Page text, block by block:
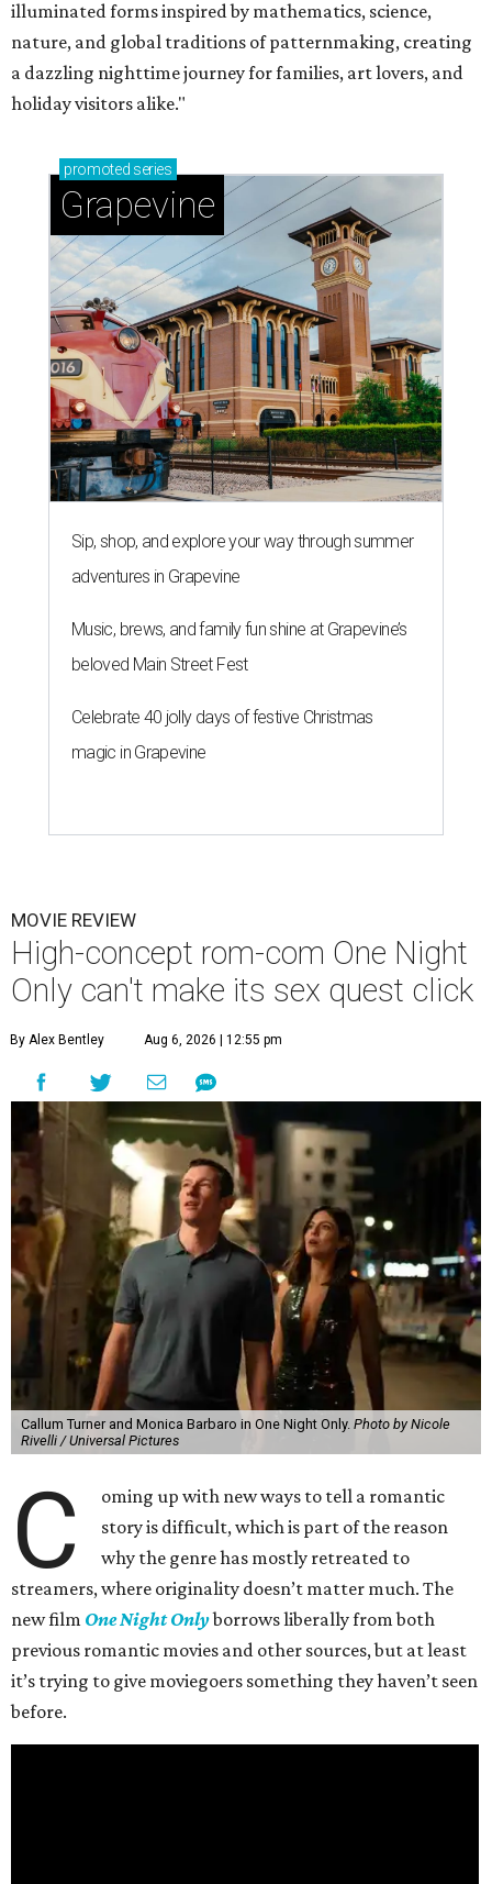
illuminated forms inspired by mathematics, science,
nature, and global traditions of patternmaking, creating
a dazzling nighttime journey for families, art lovers, and
holiday visitors alike."
promoted series
Grapevine
Sip, shop, and explore your way through summer
adventures in Grapevine
Music, brews, and family fun shine at Grapevine’s
beloved Main Street Fest
Celebrate 40 jolly days of festive Christmas
magic in Grapevine
MOVIE REVIEW
High-concept rom-com One Night
Only can't make its sex quest click
By Alex Bentley Aug 6, 2026 | 12:55 pm
Callum Turner and Monica Barbaro in One Night Only. Photo by Nicole
Rivelli / Universal Pictures
C
oming up with new ways to tell a romantic
story is difficult, which is part of the reason
why the genre has mostly retreated to
streamers, where originality doesn’t matter much. The
new film One Night Onlyborrows liberally from both
previous romantic movies and other sources, but at least
it’s trying to give moviegoers something they haven’t seen
before.